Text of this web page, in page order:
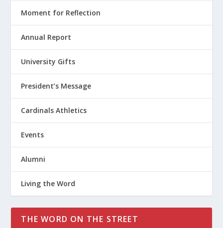
Moment for Reflection
Annual Report
University Gifts
President’s Message
Cardinals Athletics
Events
Alumni
Living the Word
THE WORD ON THE STREET